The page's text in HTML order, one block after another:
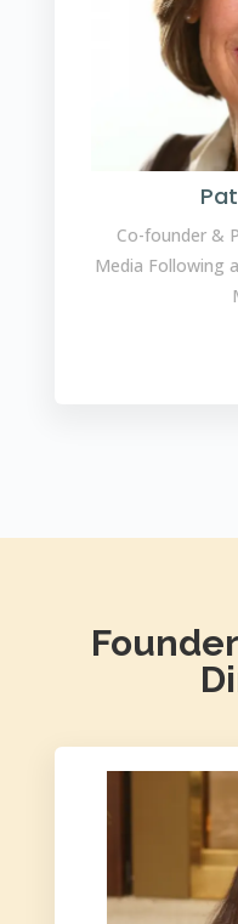
Co-founder &
Media Following